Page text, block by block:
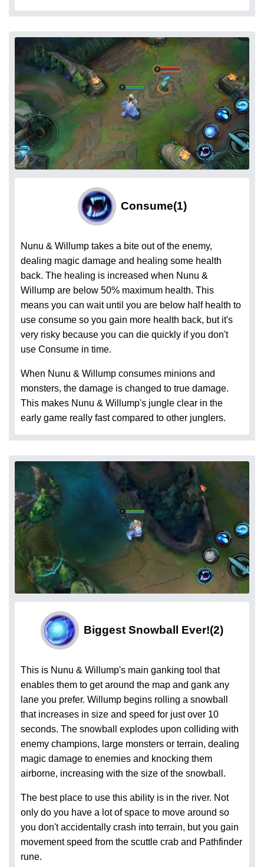
Consume(1)
Nunu & Willump takes a bite out of the enemy,
dealing magic damage and healing some health
back. The healing is increased when Nunu &
Willump are below 50% maximum health. This
means you can wait until you are below half health to
use consume so you gain more health back, but it's
very risky because you can die quickly if you don't
use Consume in time.
When Nunu & Willump consumes minions and
monsters, the damage is changed to true damage.
This makes Nunu & Willump's jungle clear in the
early game really fast compared to other junglers.
Biggest Snowball Ever!(2)
This is Nunu & Willump's main ganking tool that
enables them to get around the map and gank any
lane you prefer. Willump begins rolling a snowball
that increases in size and speed for just over 10
seconds. The snowball explodes upon colliding with
enemy champions, large monsters or terrain, dealing
magic damage to enemies and knocking them
airborne, increasing with the size of the snowball.
The best place to use this ability is in the river. Not
only do you have a lot of space to move around so
you don't accidentally crash into terrain, but you gain
movement speed from the scuttle crab and Pathfinder
rune.